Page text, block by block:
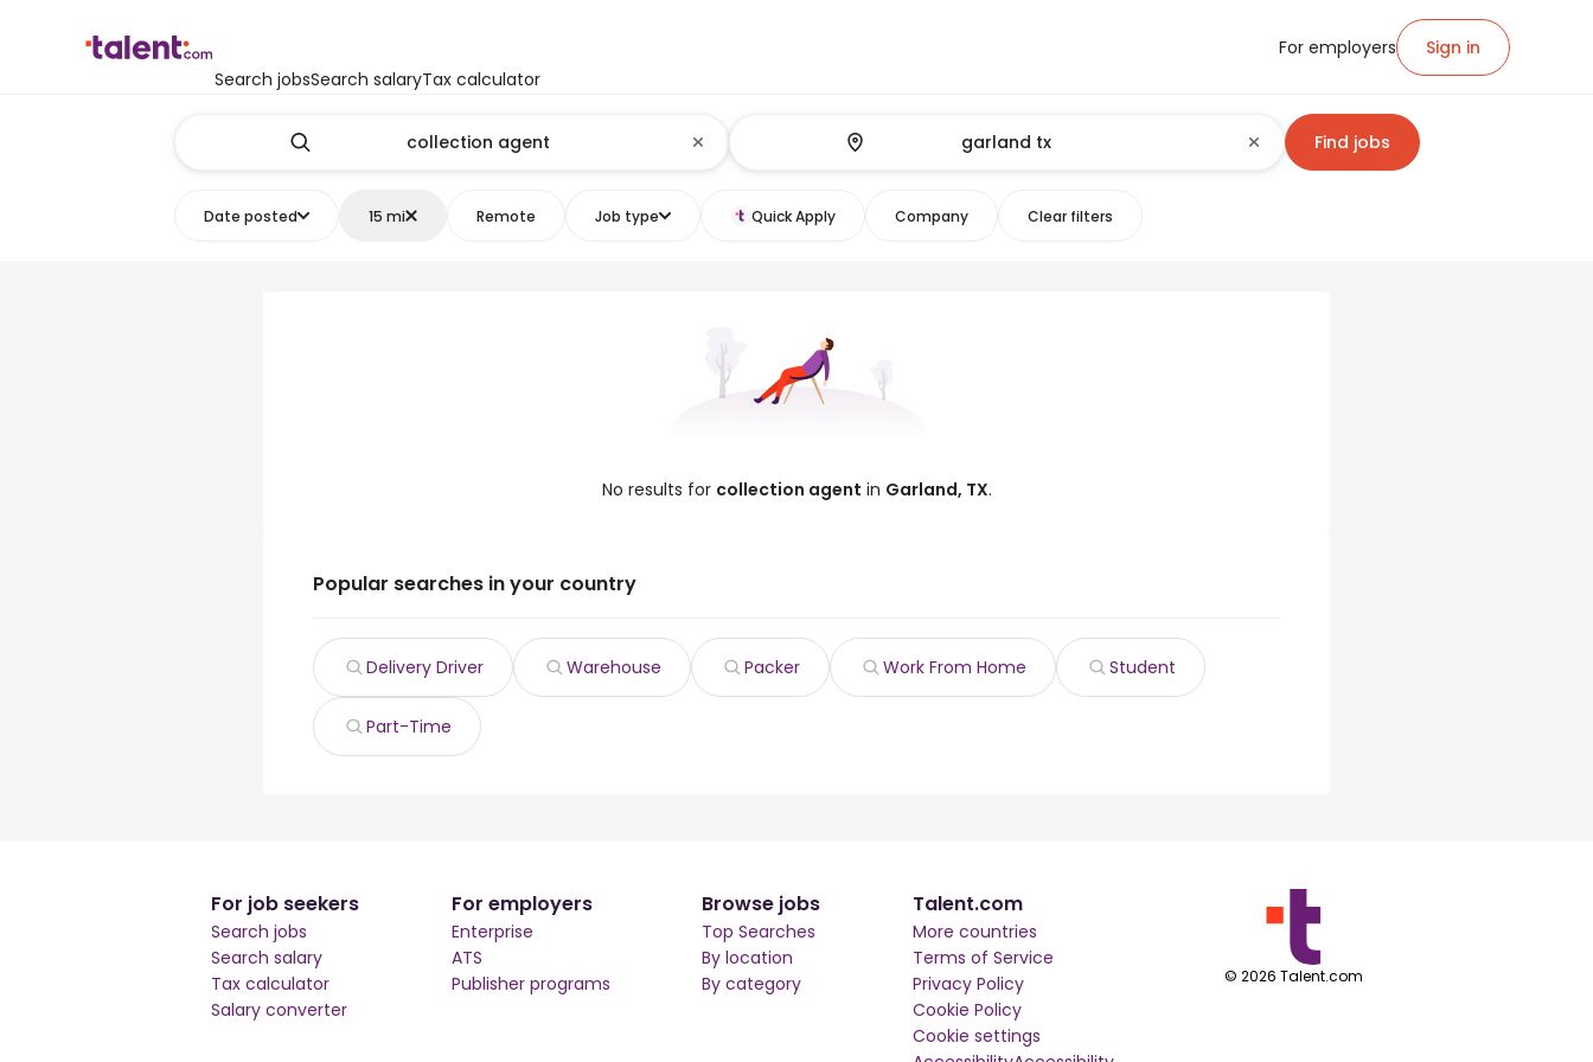
Search jobsSearch salaryTax calculator
For employers Sign in
Find jobs
Date posted 15 mi Remote Job type Quick Apply Company Clear filters
No results for collection agent in Garland, TX.
Popular searches in your country
Delivery Driver Warehouse Packer Work From Home Student
Part-Time
For job seekers
Search jobs
Search salary
Tax calculator
Salary converter
For employers
Enterprise
ATS
Publisher programs
Browse jobs
Top Searches
By location
By category
Talent.com
More countries
Terms of Service
Privacy Policy
Cookie Policy
Cookie settings
© 2026 Talent.com